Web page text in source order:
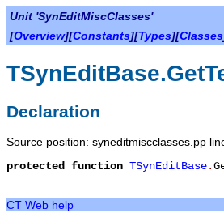
Unit 'SynEditMiscClasses'
[Overview][Constants][Types][Classes
Declaration
Source position: syneditmiscclasses.pp
protected
function TSynEditBase.
CT Web help